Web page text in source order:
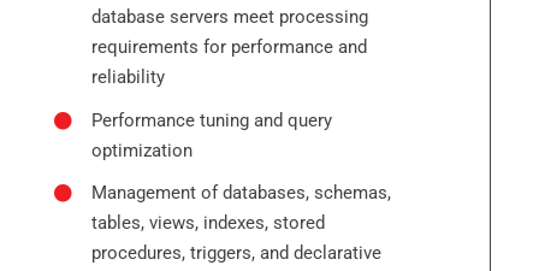
database servers meet processing
requirements for performance and
reliability
Performance tuning and query
optimization
Management of databases, schemas,
tables, views, indexes, stored
procedures, triggers, and declarative